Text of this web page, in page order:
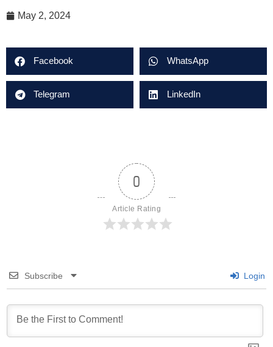
May 2, 2024
Facebook WhatsApp
Telegram LinkedIn
0
Article Rating
Subscribe Login